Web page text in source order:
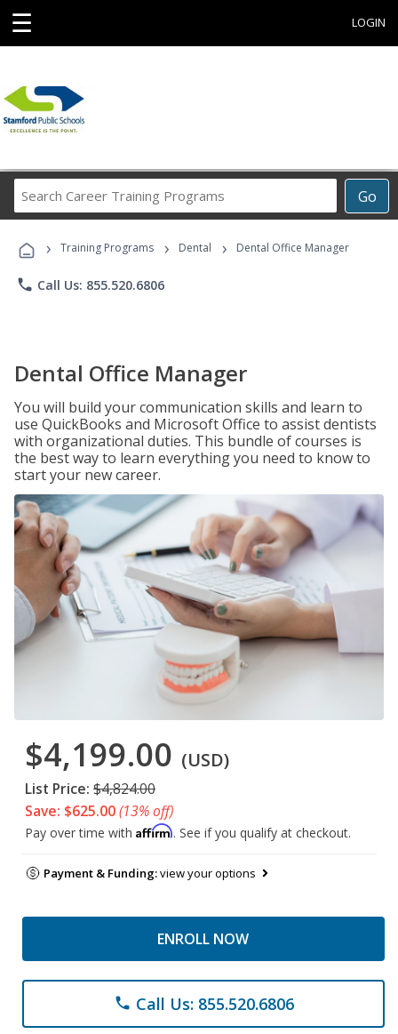
☰ LOGIN
Go
Career
Programs
› Training Programs › Dental › Dental Office Manager
phone Call Us: 855.520.6806
Dental Office Manager
You will build your communication skills and learn to
use QuickBooks and Microsoft Office to assist dentists
with organizational duties. This bundle of courses is
the best way to learn everything you need to know to
start your new career.
$4,199.00 (USD)
List Price: $4,824.00
Save: $625.00(13% off)
Pay over time with Affirm. See if you qualify at checkout.
Payment & Funding:view your options
ENROLL NOW
phone Call Us: 855.520.6806